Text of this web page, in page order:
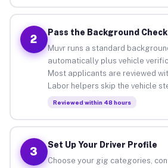
2
Pass the Background Check
Muvr runs a standard
automatically plus vehicle
Most applicants are reviewed
Labor helpers skip the vehicle
Reviewed within 48 hours
3
Set Up Your Driver Profile
Choose your gig categories,